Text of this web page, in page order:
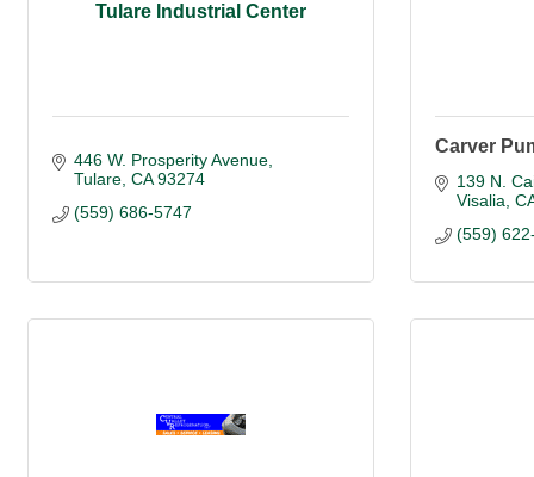
Tulare Industrial Center
446 W. Prosperity Avenue
Tulare CA 93274
(559) 686-5747
Carver
139 N.
Visalia
(559)